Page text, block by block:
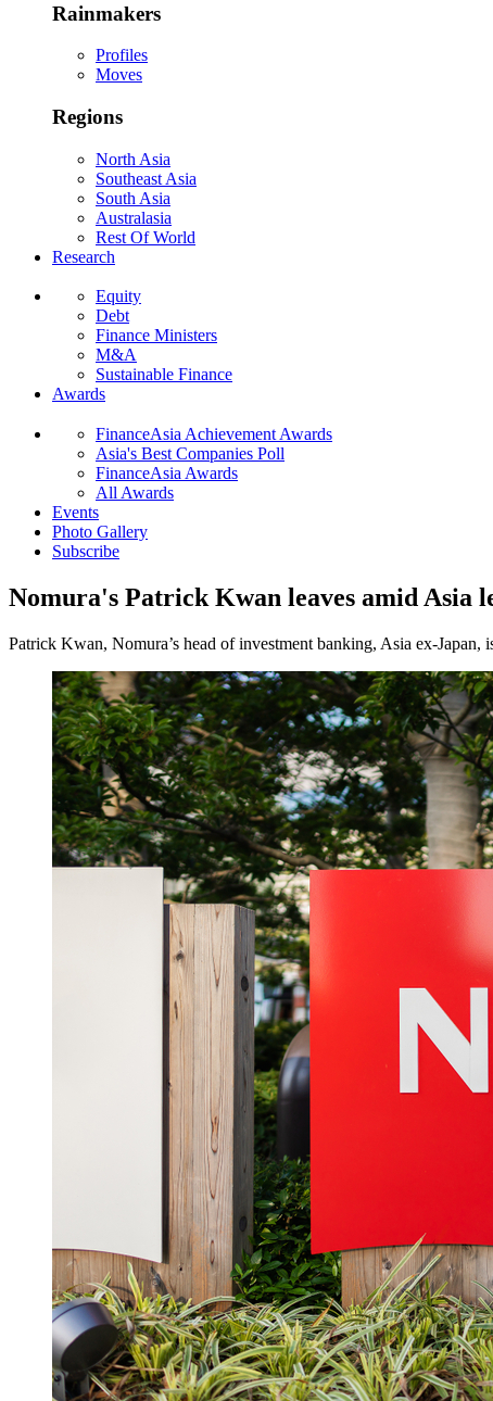
Rainmakers
Profiles
Moves
Regions
North Asia
Southeast Asia
South Asia
Australasia
Rest Of World
Research
Equity
Debt
Finance Ministers
M&A
Sustainable Finance
Awards
FinanceAsia Achievement Awards
Asia's Best Companies Poll
FinanceAsia Awards
All Awards
Events
Photo Gallery
Subscribe
Nomura's Patrick Kwan leaves amid Asia
Patrick Kwan, Nomura’s head of investment banking, Asia ex-Japan,